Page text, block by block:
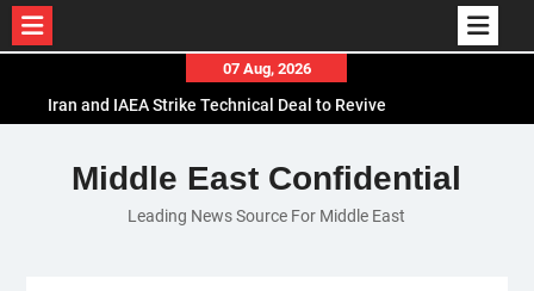
content
07 Aug, 2026
Iran and IAEA Strike Technical Deal to Revive
Nuclear Cooperation Amid Sanctions Threats
Ceasefire in Meeting with Hungarian Speaker
Mauritania and Saudi Arabia Deepen
Middle East Confidential
Leading News Source For Middle East